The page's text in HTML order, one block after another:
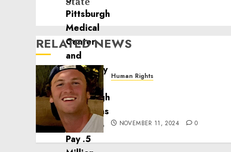
RELATED NEWS
Human Rights
NOVEMBER 11, 2024 0